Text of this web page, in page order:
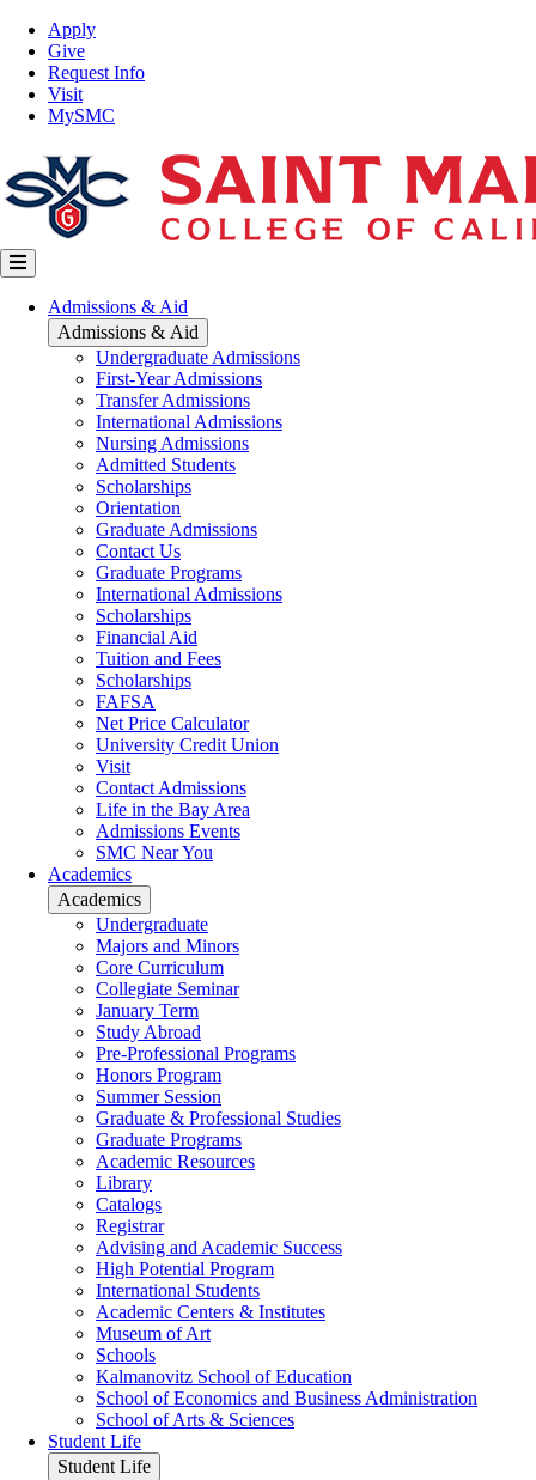
Skip
main
content
Top
Nav
Apply
Give
Request Info
Visit
MySMC
Main
navigation
Admissions & Aid
Admissions & Aid
Undergraduate Admissions
First-Year Admissions
Transfer Admissions
International Admissions
Nursing Admissions
Admitted Students
Scholarships
Orientation
Graduate Admissions
Contact Us
Graduate Programs
International Admissions
Scholarships
Financial Aid
Tuition and Fees
Scholarships
FAFSA
Net Price Calculator
University Credit Union
Visit
Contact Admissions
Life in the Bay Area
Admissions Events
SMC Near You
Academics
Academics
Undergraduate
Majors and Minors
Core Curriculum
Collegiate Seminar
January Term
Study Abroad
Pre-Professional Programs
Honors Program
Summer Session
Graduate & Professional Studies
Graduate Programs
Academic Resources
Library
Catalogs
Registrar
Advising and Academic Success
High Potential Program
International Students
Academic Centers & Institutes
Museum of Art
Schools
Kalmanovitz School of Education
School of Economics and Business Administration
School of Arts & Sciences
Student Life
Student Life